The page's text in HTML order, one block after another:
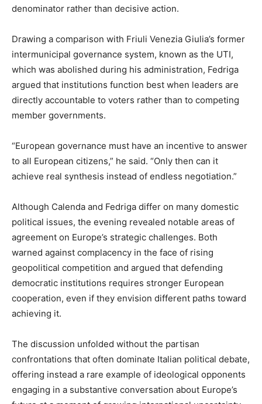
denominator rather than decisive action.
Drawing a comparison with Friuli Venezia Giulia’s former
intermunicipal governance system, known as the UTI,
which was abolished during his administration, Fedriga
argued that institutions function best when leaders are
directly accountable to voters rather than to competing
member governments.
“European governance must have an incentive to answer
to all European citizens,” he said. “Only then can it
achieve real synthesis instead of endless negotiation.”
Although Calenda and Fedriga differ on many domestic
political issues, the evening revealed notable areas of
agreement on Europe’s strategic challenges. Both
warned against complacency in the face of rising
geopolitical competition and argued that defending
democratic institutions requires stronger European
cooperation, even if they envision different paths toward
achieving it.
The discussion unfolded without the partisan
confrontations that often dominate Italian political debate,
offering instead a rare example of ideological opponents
engaging in a substantive conversation about Europe’s